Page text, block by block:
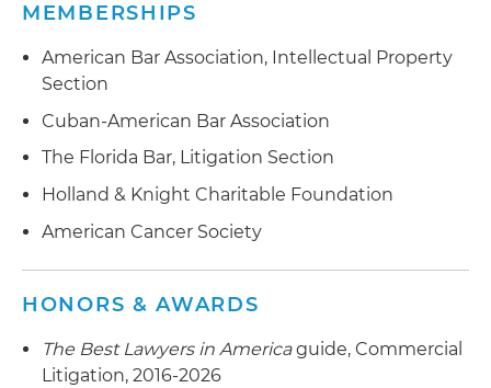
MEMBERSHIPS
American Bar Association, Intellectual Property
Section
Cuban-American Bar Association
The Florida Bar, Litigation Section
Holland & Knight Charitable Foundation
American Cancer Society
HONORS & AWARDS
The Best Lawyers in Americaguide, Commercial
Litigation, 2016-2026